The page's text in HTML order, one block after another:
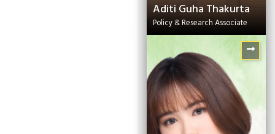
Aditi Guha Thakurta
Policy & Research Associate
Shinjini Saha
Knowledge
Management Expert